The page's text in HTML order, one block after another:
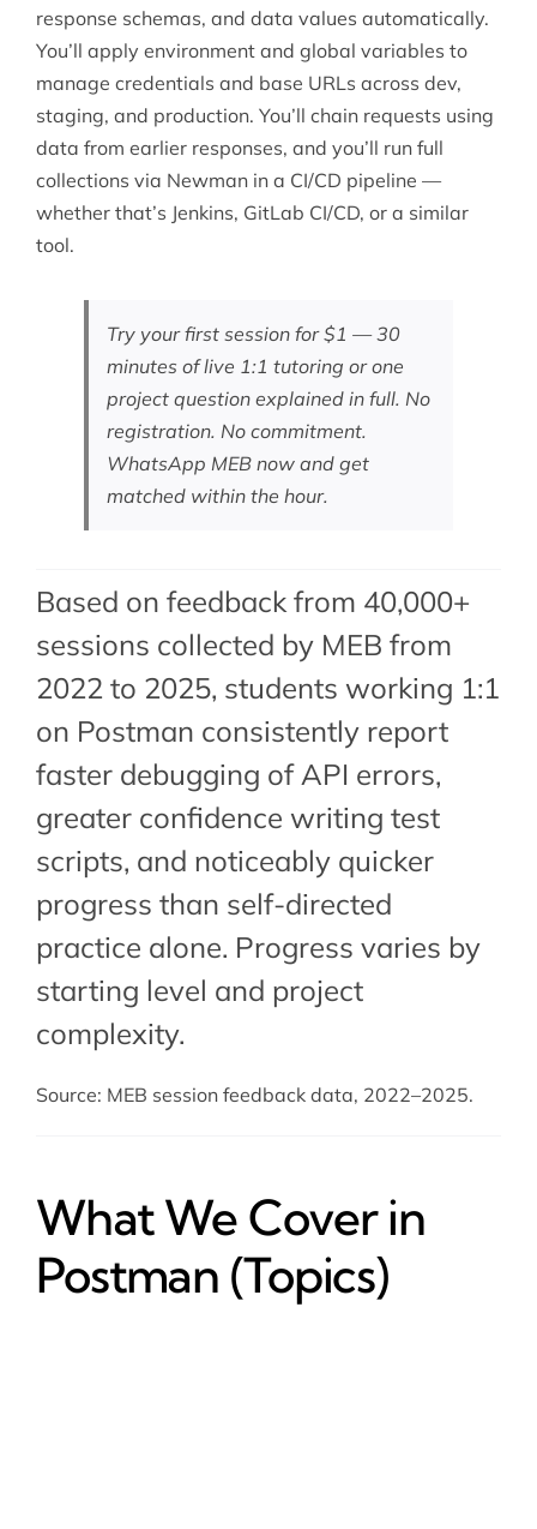
response schemas, and data values automatically.
You’ll apply environment and global variables to
manage credentials and base URLs across dev,
staging, and production. You’ll chain requests using
data from earlier responses, and you’ll run full
collections via Newman in a CI/CD pipeline —
whether that’s Jenkins, GitLab CI/CD, or a similar
tool.
Try your first session for $1 — 30
minutes of live 1:1 tutoring or one
project question explained in full. No
registration. No commitment.
WhatsApp MEB nowand get
matched within the hour.
Based on feedback from 40,000+
sessions collected by MEB from
2022 to 2025, students working 1:1
on Postman consistently report
faster debugging of API errors,
greater confidence writing test
scripts, and noticeably quicker
progress than self-directed
practice alone. Progress varies by
starting level and project
complexity.
Source: MEB session feedback data, 2022–2025.
What We Cover in
Postman (Topics)